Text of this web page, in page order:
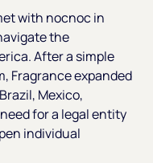
with nocnoc in
the
After a simple
Fragrance expanded
Mexico,
for a legal entity
individual